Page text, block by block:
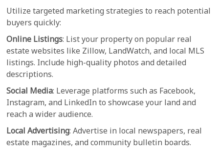
Utilize targeted marketing strategies to reach potential
buyers quickly:
Online Listings: List your property on popular real
estate websites like Zillow, LandWatch, and local MLS
listings. Include high-quality photos and detailed
descriptions.
Social Media: Leverage platforms such as Facebook,
Instagram, and LinkedIn to showcase your land and
reach a wider audience.
Local Advertising: Advertise in local newspapers, real
estate magazines, and community bulletin boards.